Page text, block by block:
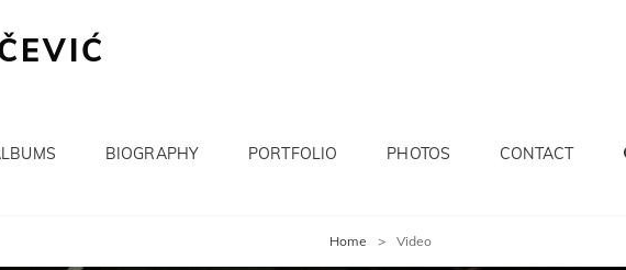
BIOGRAPHY PORTFOLIO PHOTOS CONTACT
Home > Video